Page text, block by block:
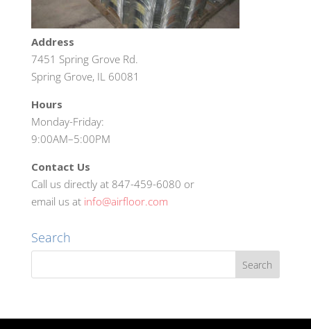
Address
7451 Spring Grove Rd.
Spring Grove, IL 60081
Hours
Monday-Friday:
9:00AM–5:00PM
Contact Us
Call us directly at 847-459-6080 or
email us at info@airfloor.com
Search